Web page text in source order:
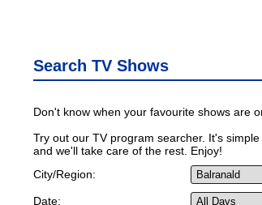
Search TV Shows
Don't know when your favourite shows are
Try out our TV program searcher. It's
and we'll take care of the rest. Enjoy!
City/Region:
Date: